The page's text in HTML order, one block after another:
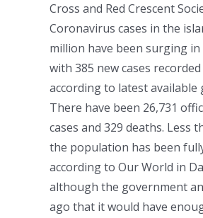
Cross and Red Crescent
Coronavirus cases in the
million have been surging in
with 385 new cases
according to latest available
There have been 26,731
cases and 329 deaths. Less
the population has been
according to Our World in
although the government
ago that it would have